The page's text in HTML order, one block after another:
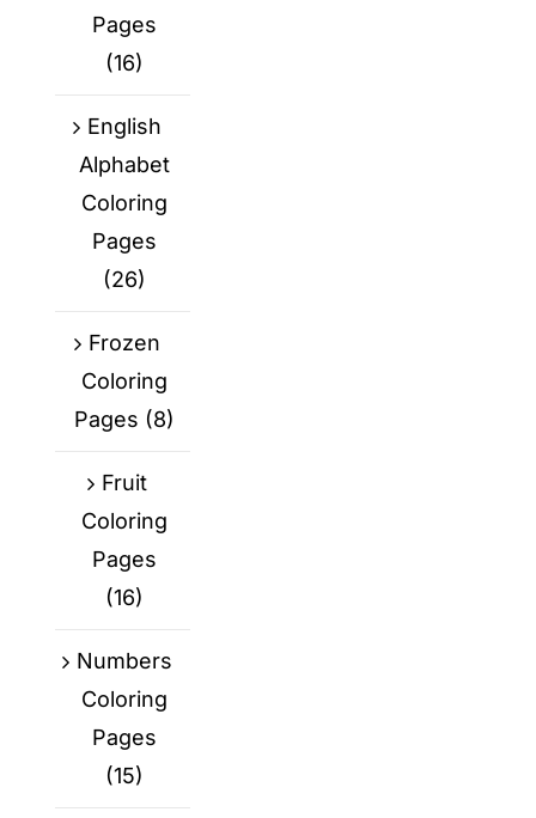
Pages
(16)
English
Alphabet
Coloring
Pages
(26)
Frozen
Coloring
Pages (8)
Fruit
Coloring
Pages
(16)
Numbers
Coloring
Pages
(15)